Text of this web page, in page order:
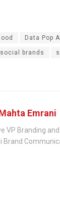
Data Pop
brands
Emrani
VP Branding
Brand